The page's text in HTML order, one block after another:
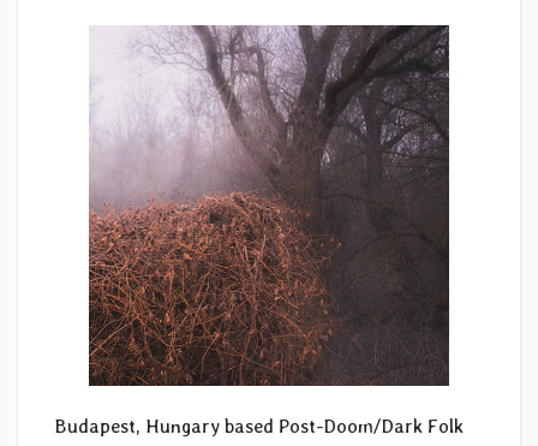
Budapest, Hungary based Post-Doom/Dark Folk